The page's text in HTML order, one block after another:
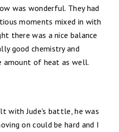
was wonderful. They had
moments mixed in with
there was a nice balance
good chemistry and
amount of heat as well.
with Jude's battle, he was
on could be hard and I